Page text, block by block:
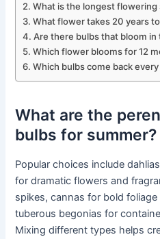
What is the longest flowering
What flower takes 20 years
Are there bulbs that bloom in
Which flower blooms for 12
Which bulbs come back every
What are the
bulbs for summer?
Popular choices include
for dramatic flowers and
spikes, cannas for bold
tuberous begonias for
Mixing different types helps